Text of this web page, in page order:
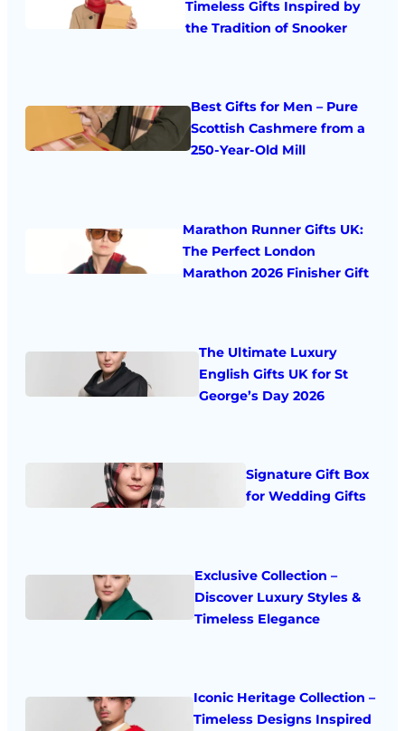
Timeless Gifts Inspired by
the Tradition of Snooker
Best Gifts for Men – Pure
Scottish Cashmere from a
250-Year-Old Mill
Marathon Runner Gifts UK:
The Perfect London
Marathon 2026 Finisher Gift
The Ultimate Luxury
English Gifts UK for St
George’s Day 2026
Signature Gift Box
for Wedding Gifts
Exclusive Collection –
Discover Luxury Styles &
Timeless Elegance
Iconic Heritage Collection –
Timeless Designs Inspired